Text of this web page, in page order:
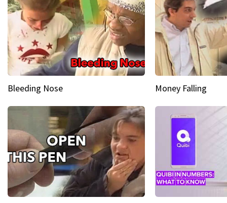
Bleeding Nose Money Falling